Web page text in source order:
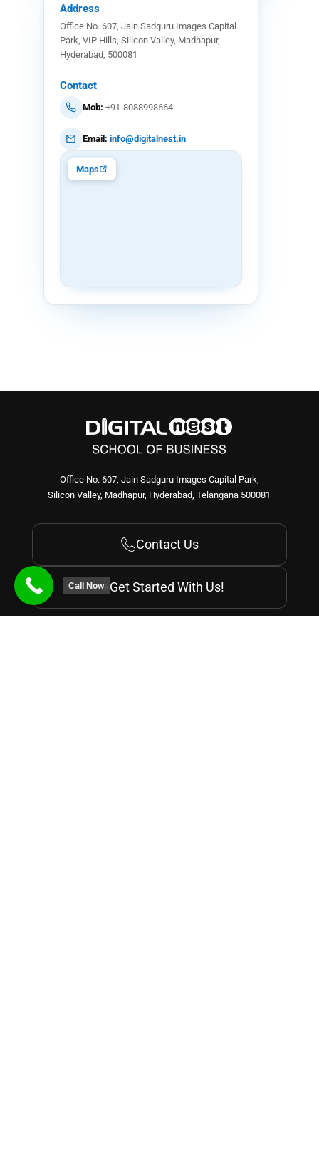
Address
Office No. 607, Jain Sadguru Images Capital
Park, VIP Hills, Silicon Valley, Madhapur,
Hyderabad, 500081
Contact
Mob: +91-8088998664
Email: info@digitalnest.in
Maps
Office No. 607, Jain Sadguru Images Capital Park,
Silicon Valley, Madhapur, Hyderabad, Telangana 500081
Contact Us
Get Started With Us!
Call Now